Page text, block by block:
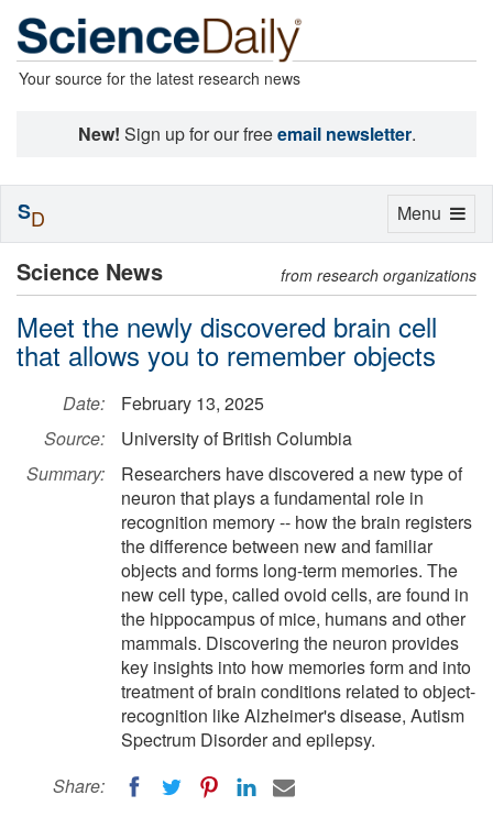
Your source for the latest research news
New! Sign up for our freeemail newsletter.
Science News from research organizations
Meet the newly discovered brain cell
that allows you to remember objects
Date:
February 13, 2025
Source:
University of British Columbia
Summary:
Researchers have discovered a new type of
neuron that plays a fundamental role in
recognition memory -- how the brain registers
the difference between new and familiar
objects and forms long-term memories. The
new cell type, called ovoid cells, are found in
the hippocampus of mice, humans and other
mammals. Discovering the neuron provides
key insights into how memories form and into
treatment of brain conditions related to object-
recognition like Alzheimer's disease, Autism
Spectrum Disorder and epilepsy.
Share:
Toggle
Menu
SD